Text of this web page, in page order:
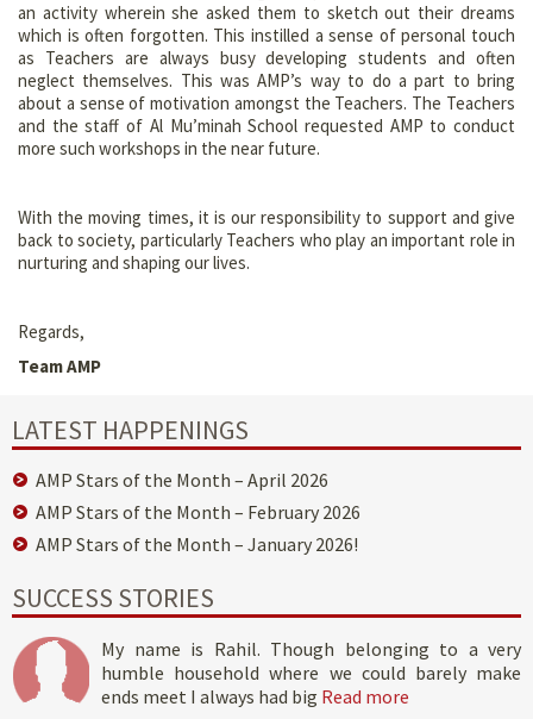
an activity wherein she asked them to sketch out their dreams
which is often forgotten. This instilled a sense of personal touch
as Teachers are always busy developing students and often
neglect themselves. This was AMP’s way to do a part to bring
about a sense of motivation amongst the Teachers. The Teachers
and the staff of Al Mu’minah School requested AMP to conduct
more such workshops in the near future.
With the moving times, it is our responsibility to support and give
back to society, particularly Teachers who play an important role in
nurturing and shaping our lives.
Regards,
Team AMP
LATEST HAPPENINGS
AMP Stars of the Month – April 2026
AMP Stars of the Month – February 2026
AMP Stars of the Month – January 2026!
SUCCESS STORIES
My name is Rahil. Though belonging to a very
humble household where we could barely make
ends meet I always had big Read more